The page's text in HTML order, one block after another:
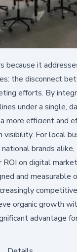
because it
the disconnect
efforts. By
under a single,
more efficient and
visibility. For local
brands
on digital
and measurable
organic growth
advantage